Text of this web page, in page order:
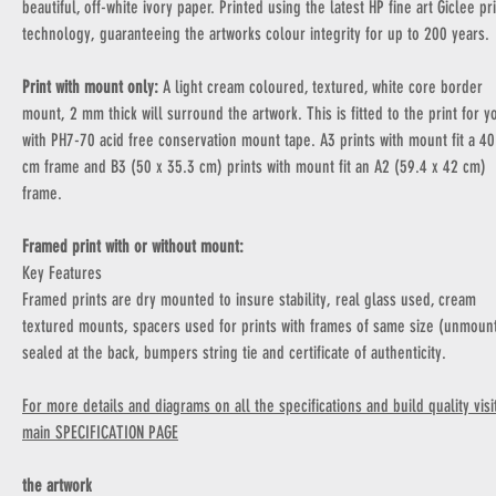
beautiful, off-white ivory paper. Printed using the latest HP fine art Giclee
technology, guaranteeing the artworks colour integrity for up to 200 years.
Print with mount only: A light cream coloured, textured, white core border
mount, 2 mm thick will surround the artwork. This is fitted to the print for
with PH7-70 acid free conservation mount tape. A3 prints with mount fit a
cm frame and B3 (50 x 35.3 cm) prints with mount fit an A2 (59.4 x 42 cm)
frame.
Framed print with or without mount:
Key Features
Framed prints are dry mounted to insure stability, real glass used, cream
textured mounts, spacers used for prints with frames of same size
sealed at the back, bumpers string tie and certificate of authenticity.
For more details and diagrams on all the specifications and build quality
main SPECIFICATION PAGE
the artwork